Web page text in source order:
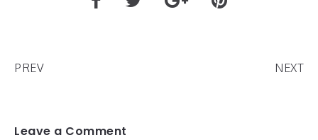
PREV NEXT
Leave a Comment